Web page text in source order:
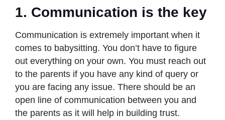
1. Communication is the key
Communication is extremely important when it
comes to babysitting. You don’t have to figure
out everything on your own. You must reach out
to the parents if you have any kind of query or
you are facing any issue. There should be an
open line of communication between you and
the parents as it will help in building trust.